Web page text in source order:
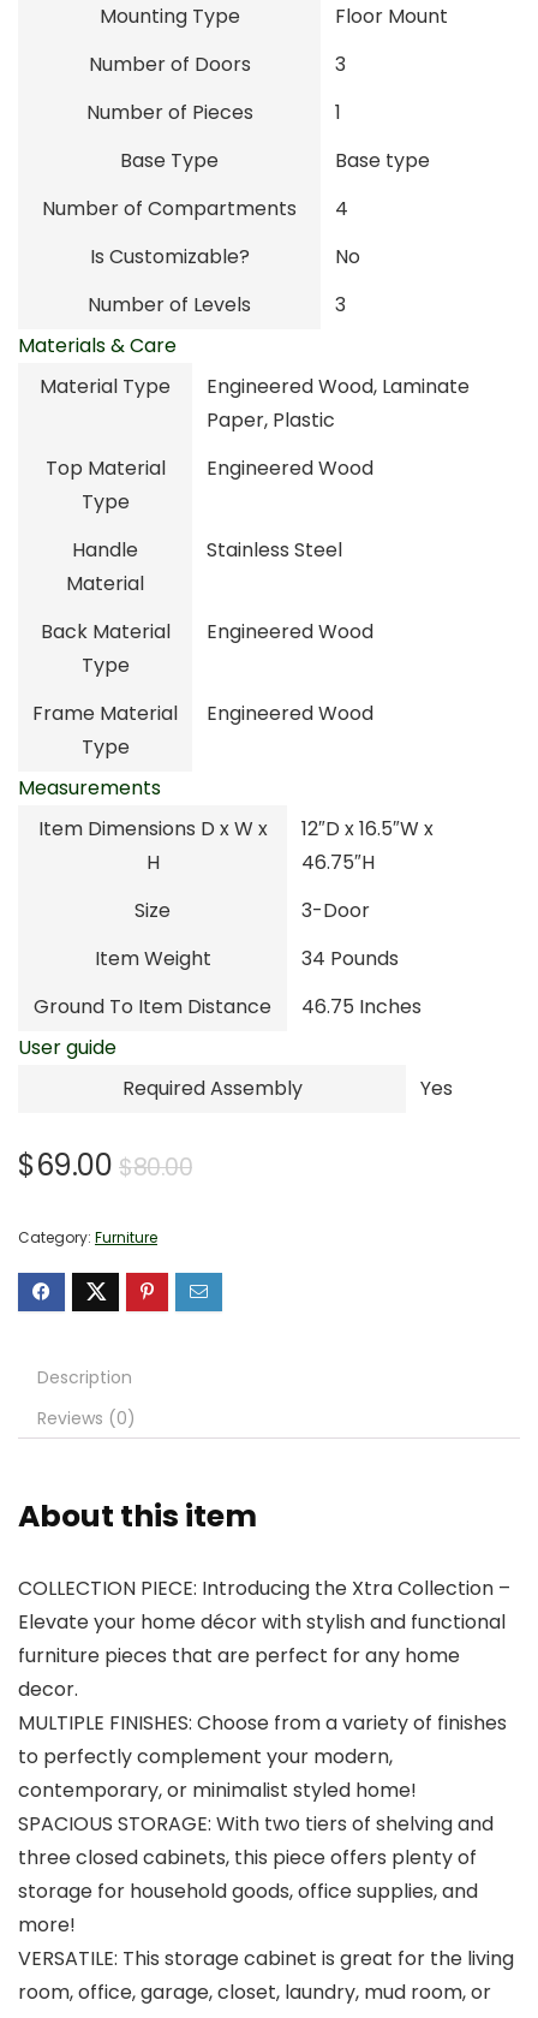
Mounting Type
Floor Mount
Number of Doors
3
Number of Pieces
1
Base Type
Base type
Number of Compartments
4
Is Customizable?
No
Number of Levels
3
Materials & Care
Material Type
Engineered Wood, Laminate
Paper, Plastic
Top Material
Type
Engineered Wood
Handle
Material
Stainless Steel
Back Material
Type
Engineered Wood
Frame Material
Type
Engineered Wood
Measurements
Item Dimensions D x W x
H
12″D x 16.5″W x
46.75″H
Size
3-Door
Item Weight
34 Pounds
Ground To Item Distance
46.75 Inches
User guide
Required Assembly
Yes
$80.00Original
$80.00.
$69.00
Current
$69.00.
Category: Furniture
Description
Reviews (0)
About this item
COLLECTION PIECE: Introducing the Xtra Collection –
Elevate your home décor with stylish and functional
furniture pieces that are perfect for any home
decor.
MULTIPLE FINISHES: Choose from a variety of finishes
to perfectly complement your modern,
contemporary, or minimalist styled home!
SPACIOUS STORAGE: With two tiers of shelving and
three closed cabinets, this piece offers plenty of
storage for household goods, office supplies, and
more!
VERSATILE: This storage cabinet is great for the living
room, office, garage, closet, laundry, mud room, or